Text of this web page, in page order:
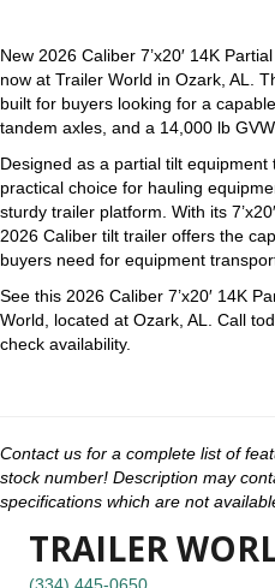
New 2026 Caliber 7’x20′ 14K
now at Trailer World in Ozark, AL.
built for buyers looking for a
tandem axles, and a 14,000 lb
Designed as a partial tilt
practical choice for hauling
sturdy trailer platform. With its
2026 Caliber tilt trailer offers the
buyers need for equipment
See this 2026 Caliber 7’x20′ 14K
World, located at Ozark, AL. Call
check availability.
Contact us for a complete list of
stock number! Description may
specifications which are not
TRAILER